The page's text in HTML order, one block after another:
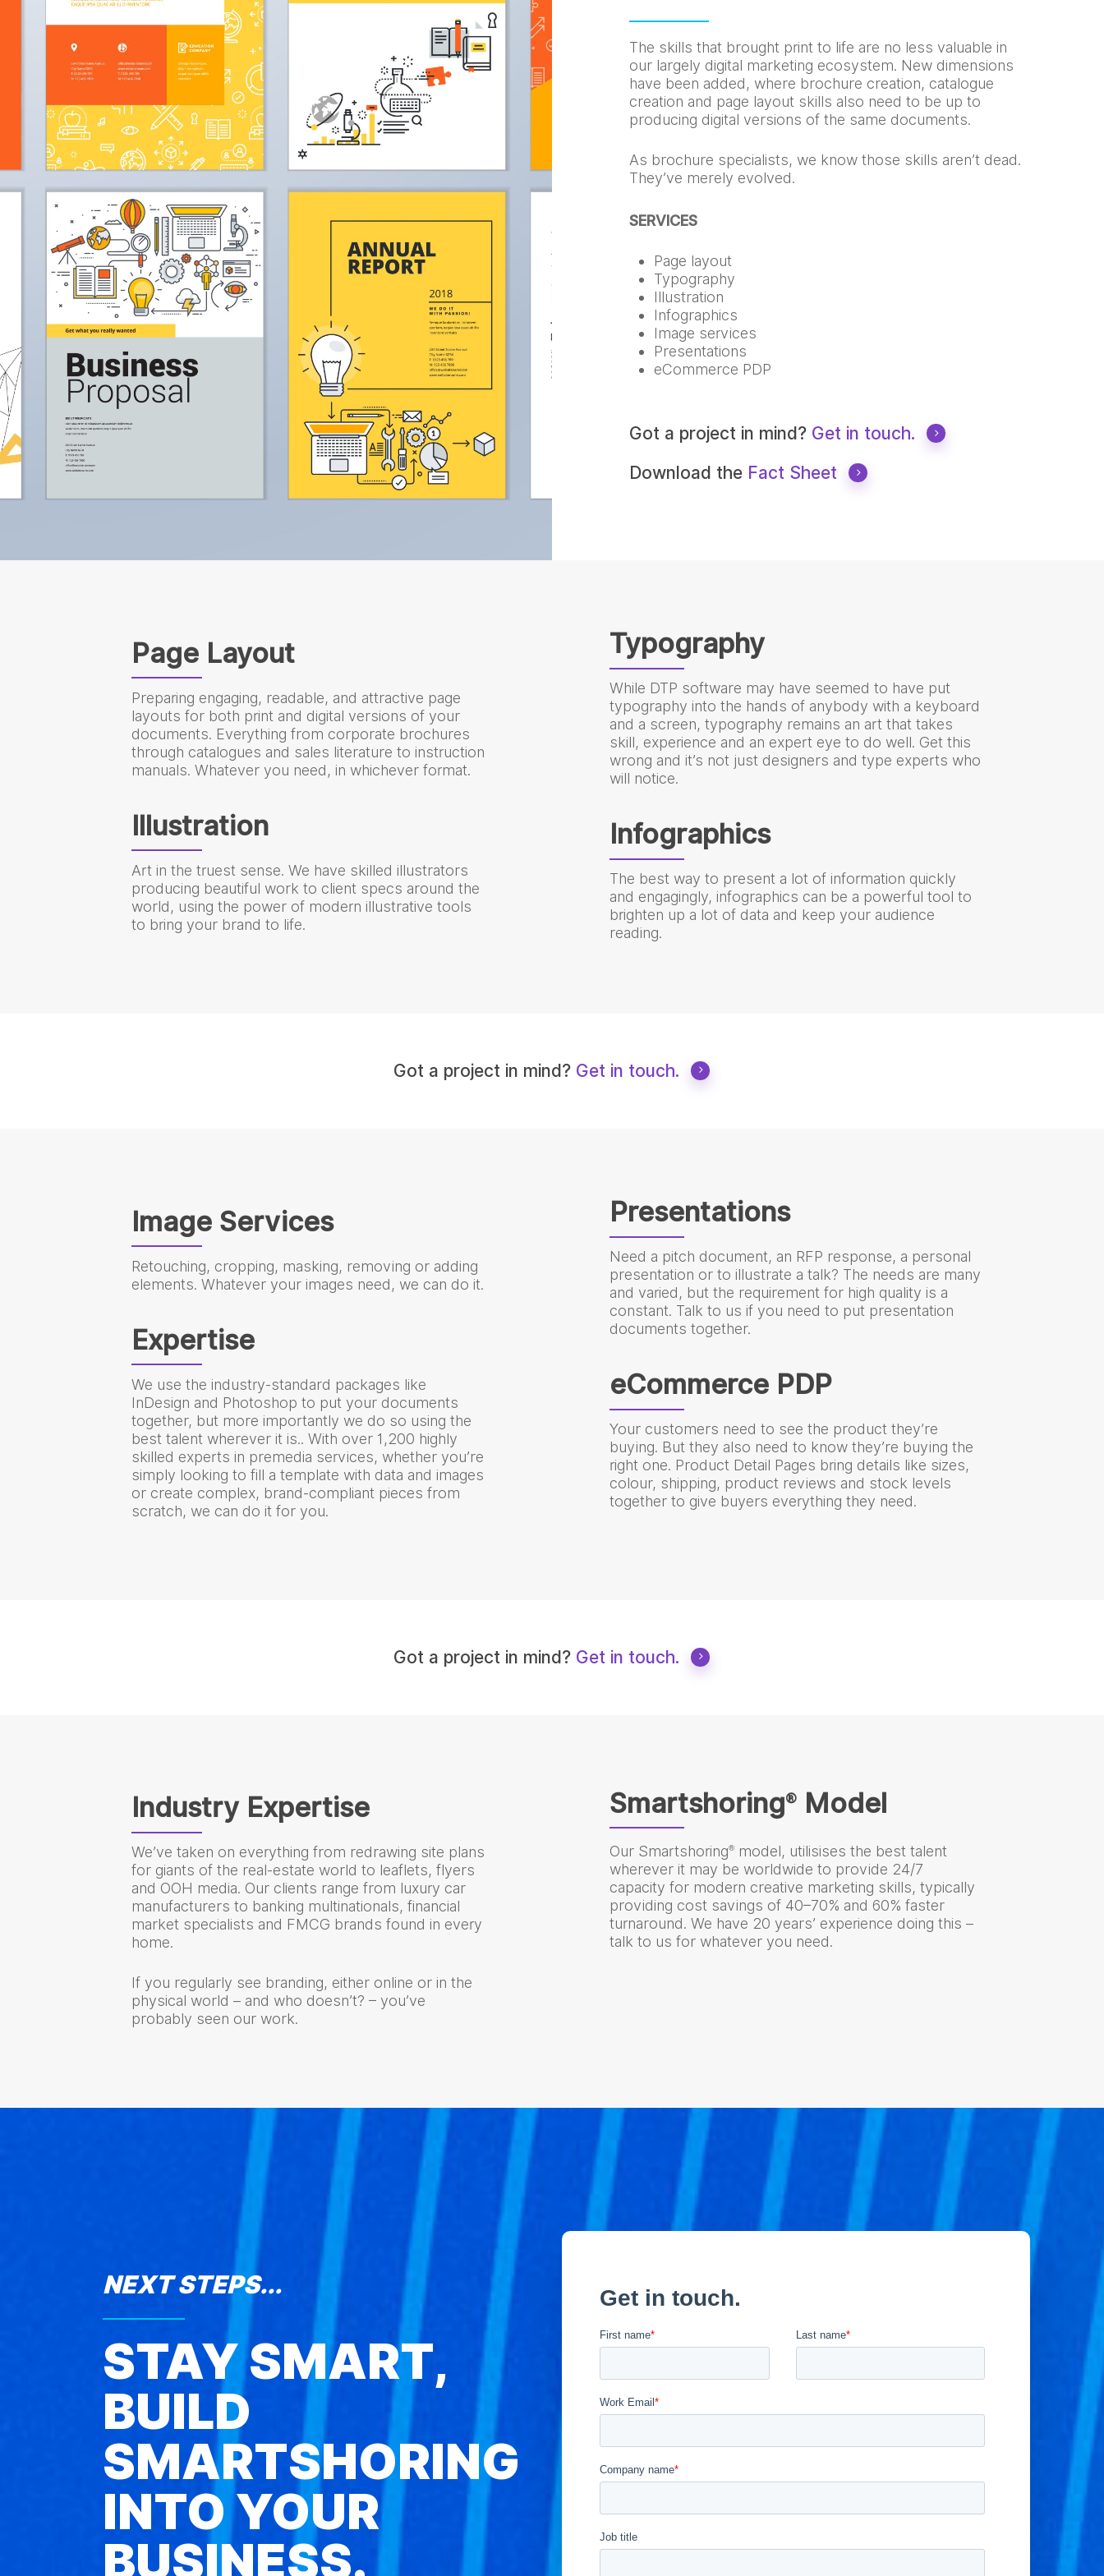
The skills that brought print to life are no less valuable in
our largely digital marketing ecosystem. New dimensions
have been added, where brochure creation, catalogue
creation and page layout skills also need to be up to
producing digital versions of the same documents.
As brochure specialists, we know those skills aren’t dead.
They’ve merely evolved.
SERVICES
Page layout
Typography
Illustration
Infographics
Image services
Presentations
eCommerce PDP
Got a project in mind? Get in touch.
Download the Fact Sheet
Page Layout
Preparing engaging, readable, and attractive page
layouts for both print and digital versions of your
documents. Everything from corporate brochures
through catalogues and sales literature to instruction
manuals. Whatever you need, in whichever format.
Illustration
Art in the truest sense. We have skilled illustrators
producing beautiful work to client specs around the
world, using the power of modern illustrative tools
to bring your brand to life.
Typography
While DTP software may have seemed to have put
typography into the hands of anybody with a keyboard
and a screen, typography remains an art that takes
skill, experience and an expert eye to do well. Get this
wrong and it’s not just designers and type experts who
will notice.
Infographics
The best way to present a lot of information quickly
and engagingly, infographics can be a powerful tool to
brighten up a lot of data and keep your audience
reading.
Got a project in mind? Get in touch.
Image Services
Retouching, cropping, masking, removing or adding
elements. Whatever your images need, we can do it.
Expertise
We use the industry-standard packages like
InDesign and Photoshop to put your documents
together, but more importantly we do so using the
best talent wherever it is.. With over 1,200 highly
skilled experts in premedia services, whether you’re
simply looking to fill a template with data and images
or create complex, brand-compliant pieces from
scratch, we can do it for you.
Presentations
Need a pitch document, an RFP response, a personal
presentation or to illustrate a talk? The needs are many
and varied, but the requirement for high quality is a
constant. Talk to us if you need to put presentation
documents together.
eCommerce PDP
Your customers need to see the product they’re
buying. But they also need to know they’re buying the
right one. Product Detail Pages bring details like sizes,
colour, shipping, product reviews and stock levels
together to give buyers everything they need.
Got a project in mind? Get in touch.
Industry Expertise
We’ve taken on everything from redrawing site plans
for giants of the real-estate world to leaflets, flyers
and OOH media. Our clients range from luxury car
manufacturers to banking multinationals, financial
market specialists and FMCG brands found in every
home.
If you regularly see branding, either online or in the
physical world – and who doesn’t? – you’ve
probably seen our work.
Smartshoring® Model
Our Smartshoring®
model, utilisises the best talent
wherever it may be worldwide to provide 24/7
capacity for modern creative marketing skills, typically
providing cost savings of 40–70% and 60% faster
turnaround. We have 20 years’ experience doing this –
talk to us for whatever you need.
NEXT STEPS...
STAY SMART,
BUILD
SMARTSHORING
INTO YOUR
BUSINESS.